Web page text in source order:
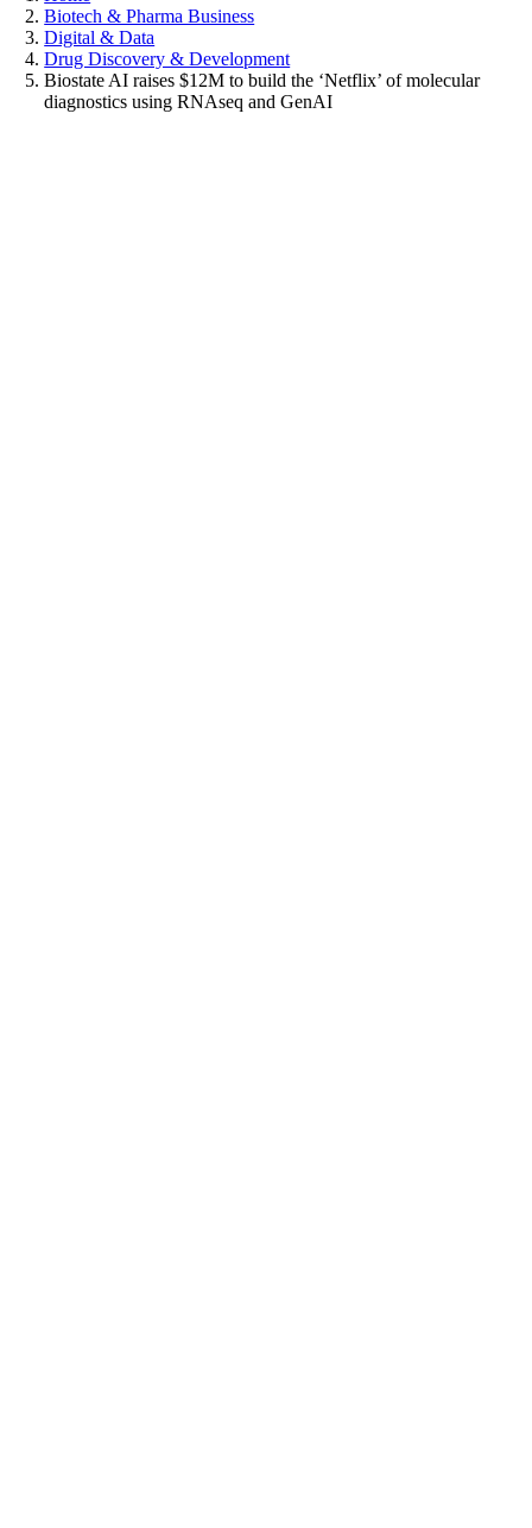
Biotech & Pharma Business
Digital & Data
Drug Discovery & Development
Biostate AI raises $12M to build the ‘Netflix’ of molecular
diagnostics using RNAseq and GenAI